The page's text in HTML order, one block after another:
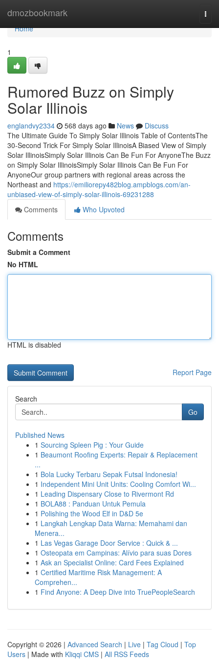
dmozbookmark
Home
Home
1
Rumored Buzz on Simply
Solar Illinois
englandvy2334 568 days ago News
Discuss
The Ultimate Guide To Simply Solar Illinois Table of ContentsThe
30-Second Trick For Simply Solar IllinoisA Biased View of Simply
Solar IllinoisSimply Solar Illinois Can Be Fun For AnyoneThe Buzz
on Simply Solar IllinoisSimply Solar Illinois Can Be Fun For
AnyoneOur group partners with regional areas across the
Northeast and https://emiliorepy482blog.ampblogs.com/an-
unbiased-view-of-simply-solar-illinois-69231288
Comments
Who Upvoted
Comments
Submit a Comment
No HTML
HTML is disabled
Report Page
Search
Go
Published News
1 Sourcing Spleen Pig : Your Guide
1 Beaumont Roofing Experts: Repair & Replacement
...
1 Bola Lucky Terbaru Sepak Futsal Indonesia!
1 Independent Mini Unit Units: Cooling Comfort Wi...
1 Leading Dispensary Close to Rivermont Rd
1 BOLA88 : Panduan Untuk Pemula
1 Polishing the Wood Elf in D&D 5e
1 Langkah Lengkap Data Warna: Memahami dan
Menera...
1 Las Vegas Garage Door Service : Quick & ...
1 Osteopata em Campinas: Alívio para suas Dores
1 Ask an Specialist Online: Card Fees Explained
1 Certified Maritime Risk Management: A
Comprehen...
1 Find Anyone: A Deep Dive into TruePeopleSearch
Copyright © 2026 | Advanced Search | Live | Tag Cloud | Top
Users | Made with Kliqqi CMS | All RSS Feeds